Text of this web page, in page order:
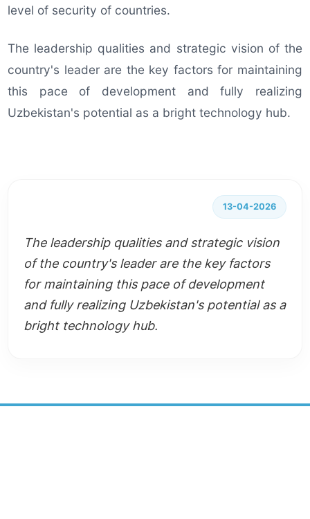
level of security of countries.
The leadership qualities and strategic vision of the
country's leader are the key factors for maintaining
this pace of development and fully realizing
Uzbekistan's potential as a bright technology hub.
13-04-2026
The leadership qualities and strategic vision
of the country's leader are the key factors
for maintaining this pace of development
and fully realizing Uzbekistan's potential as a
bright technology hub.